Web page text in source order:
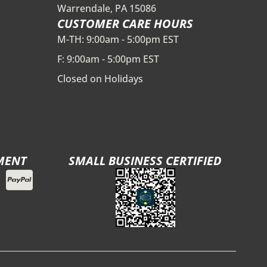
Warrendale, PA 15086
CUSTOMER CARE HOURS
M-TH: 9:00am - 5:00pm EST
F: 9:00am - 5:00pm EST
Closed on Holidays
SMALL BUSINESS CERTIFIED